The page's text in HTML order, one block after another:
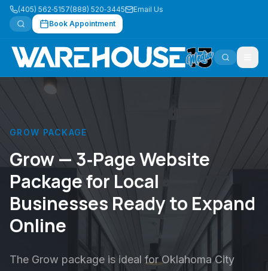
(405) 562‑5157(888) 520‑3445
Email Us
Book Appointment
GROW PACKAGE
Grow — 3‑Page Website
Package for Local
Businesses Ready to Expand
Online
The Grow package is ideal for Oklahoma City